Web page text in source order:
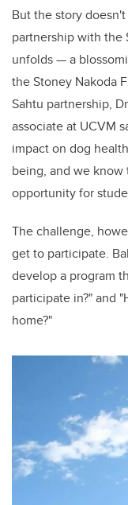
But the story
partnership with the
unfolds — a
the Stoney Nakoda
Sahtu partnership,
associate at UCVM
impact on dog
being, and we
opportunity for
The challenge,
get to participate.
develop a program
participate in?" and
home?"